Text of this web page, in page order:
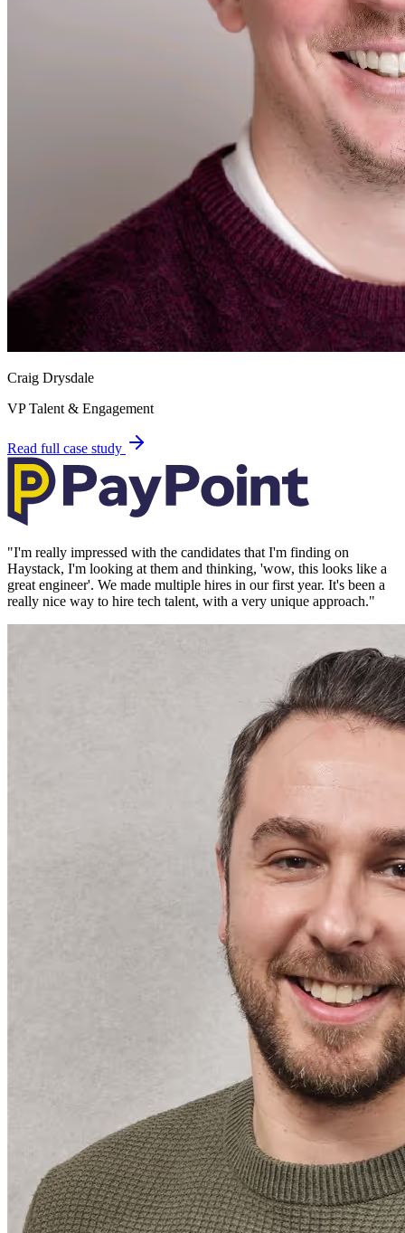
Craig Drysdale
VP Talent & Engagement
Read full case study
"I'm really impressed with the candidates that I'm finding on
Haystack, I'm looking at them and thinking, 'wow, this looks like a
great engineer'. We made multiple hires in our first year. It's been a
really nice way to hire tech talent, with a very unique approach."